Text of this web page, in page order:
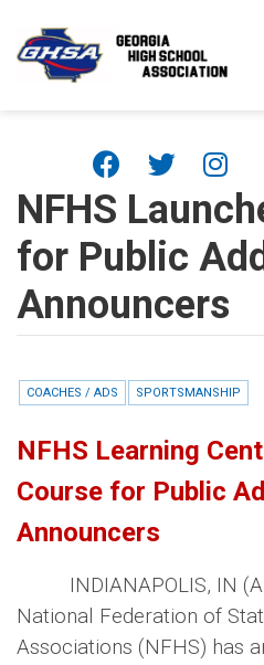
NFHS
for Public
Announcers
COACHES / ADS SPORTSMANSHIP
NFHS Learning
Course for Public
Announcers
INDIANAPOLIS, IN (
National Federation of
Associations (NFHS) has